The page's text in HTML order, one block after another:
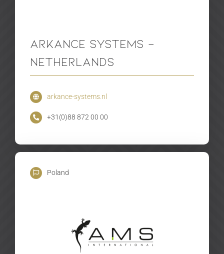
Arkance Systems –
Netherlands
arkance-systems.nl
+31(0)88 872 00 00
Poland